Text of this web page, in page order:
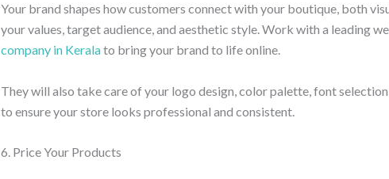
Your brand shapes how customers connect with your boutique, both
your values, target audience, and aesthetic style. Work with a leading
company in Keralato bring your brand to life online.
They will also take care of your logo design, color palette, font
to ensure your store looks professional and consistent.
6. Price Your Products